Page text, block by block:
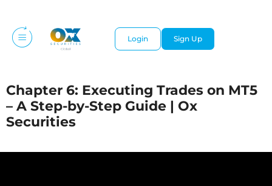
Login Sign Up
Chapter 6: Executing Trades on MT5
– A Step-by-Step Guide | Ox
Securities